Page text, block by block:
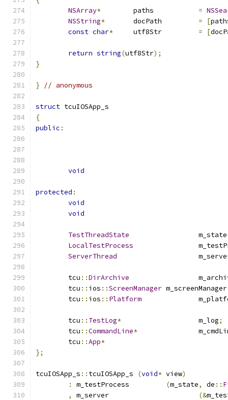
NSArray* =
NSString* = [
const char* = [
return string(utf8Str);
}
} // anonymous
struct tcuIOSApp_s
{
public :
void
protected :
void
void
TestThreadState
			m_state
LocalTestProcess
ServerThread
	tcu
::DirArchive
	tcu
:: ios ::ScreenManager
	m_screenManager
	tcu
:: ios :: Platform
	tcu
:: TestLog*
			m_log
;
	tcu
::CommandLine*
	tcu
::App*
};
tcuIOSApp_s :: tcuIOSApp_s (void* view)
:
(m_state, de ::
,
(&